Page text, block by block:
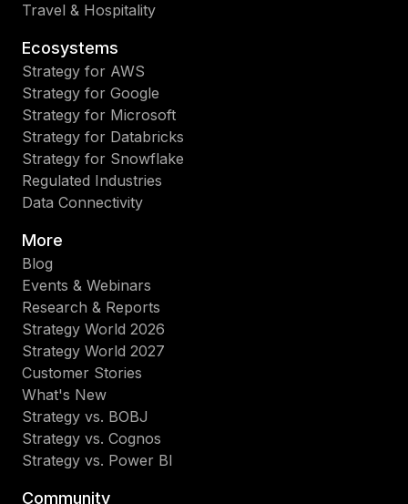
Travel & Hospitality
Ecosystems
Strategy for AWS
Strategy for Google
Strategy for Microsoft
Strategy for Databricks
Strategy for Snowflake
Regulated Industries
Data Connectivity
More
Blog
Events & Webinars
Research & Reports
Strategy World 2026
Strategy World 2027
Customer Stories
What's New
Strategy vs. BOBJ
Strategy vs. Cognos
Strategy vs. Power BI
Community